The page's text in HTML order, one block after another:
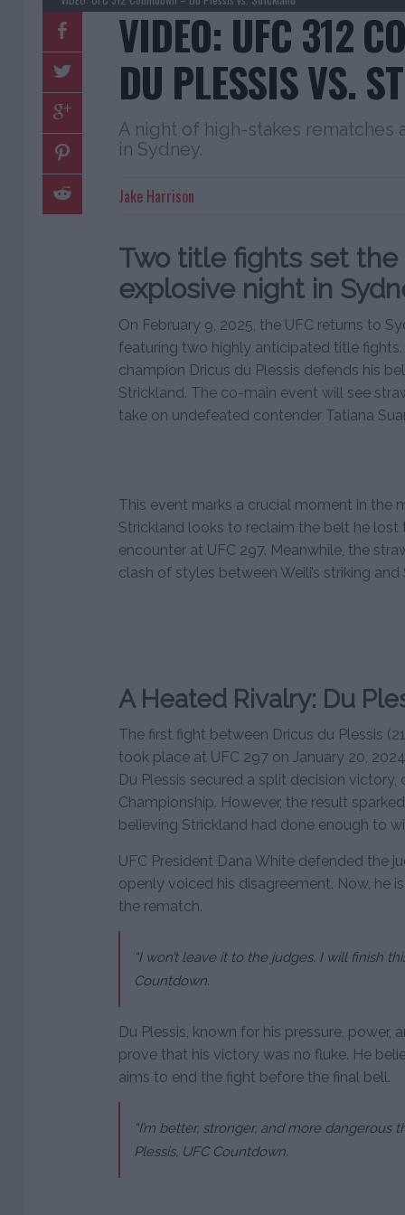
VIDEO: UFC 312
DU PLESSIS VS.
A night of high-stakes rematches
in Sydney.
Jake Harrison
Two title fights set the
explosive night in
On February 9, 2025, the UFC returns to
featuring two highly anticipated title
champion Dricus du Plessis defends his
Strickland. The co-main event will see
take on undefeated contender Tatiana
This event marks a crucial moment in the
Strickland looks to reclaim the belt he lost
encounter at UFC 297. Meanwhile, the
clash of styles between Weili’s striking and
A Heated Rivalry: Du
The first fight between Dricus du Plessis
took place at UFC 297 on January 20,
Du Plessis secured a split decision
Championship. However, the result
believing Strickland had done enough to
UFC President Dana White defended the
openly voiced his disagreement. Now, he
the rematch.
“I won’t leave it to the judges. I will finish
Countdown.
Du Plessis, known for his pressure, power,
prove that his victory was no fluke. He
aims to end the fight before the final bell.
“I’m better, stronger, and more dangerous
Plessis, UFC Countdown.